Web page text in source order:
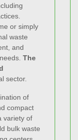
or simply
waste
and
The
sector.
of
compact
variety of
bulk waste